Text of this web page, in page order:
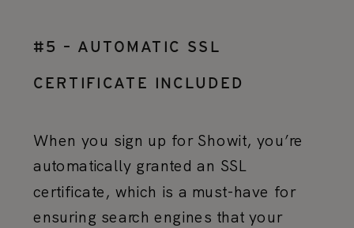
#5 – AUTOMATIC SSL
CERTIFICATE INCLUDED
When you sign up for Showit, you’re
automatically granted an SSL
certificate, which is a must-have for
ensuring search engines that your